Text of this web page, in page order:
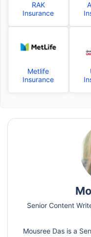
RAK
Insurance
Metlife
Insurance
Senior Content
Mousree Das is a